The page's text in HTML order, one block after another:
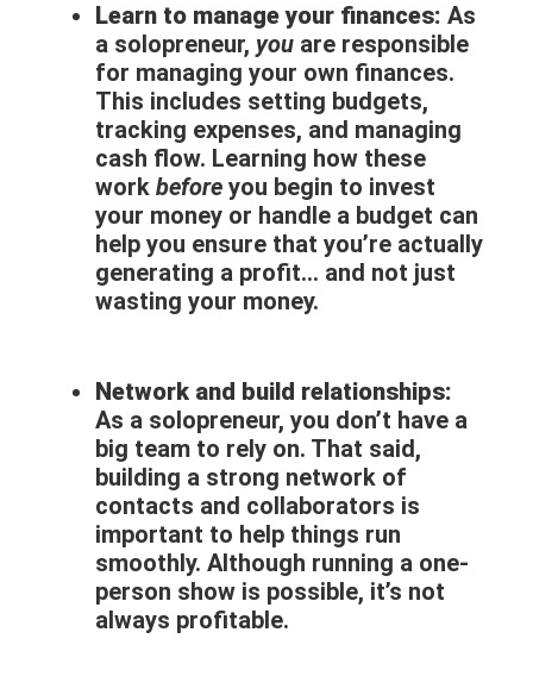
Learn to manage your finances: As
a solopreneur, you are responsible
for managing your own finances.
This includes setting budgets,
tracking expenses, and managing
cash flow. Learning how these
work before you begin to invest
your money or handle a budget can
help you ensure that you’re actually
generating a profit… and not just
wasting your money.
Network and build relationships:
As a solopreneur, you don’t have a
big team to rely on. That said,
building a strong network of
contacts and collaborators is
important to help things run
smoothly. Although running a one-
person show is possible, it’s not
always profitable.